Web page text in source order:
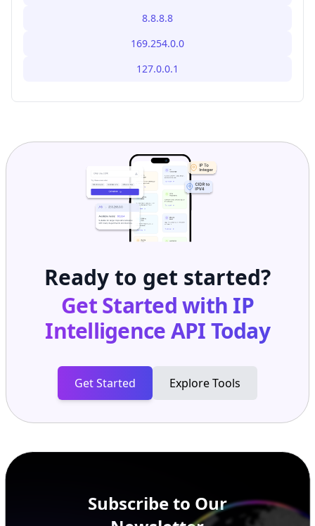
8.8.8.8
169.254.0.0
127.0.0.1
Ready to get started?
Get Started with IP
Intelligence APIToday
Get Started Explore Tools
Subscribe to Our